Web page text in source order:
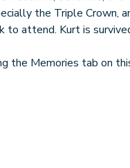
the Triple Crown,
to attend. Kurt is
the Memories tab on